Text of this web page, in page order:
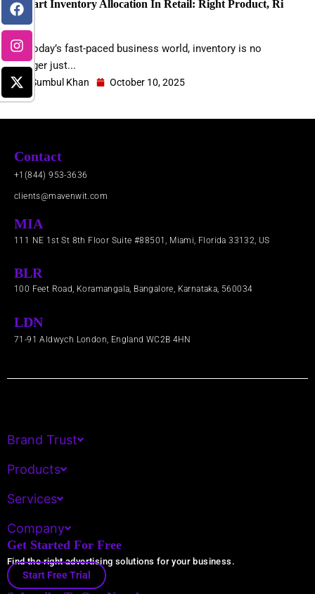
i
n
e
o
k
r
a
m
t
e
r
Smart Inventory Allocation In Retail: Right Product, Ri
…..
In today’s fast-paced business world, inventory is no
longer just...
Sumbul Khan October 10, 2025
Contact
+1(844) 953-3636
clients@mavenwit.com
MIA
111 NE 1st St 8th Floor Suite #88501, Miami, Florida 33132, US
BLR
100 Feet Road, Koramangala, Bangalore, Karnataka, 560034
LDN
71-91 Aldwych London, England WC2B 4HN​
Brand Trust
Products
Services
Company
Get Started For Free
Find the right advertising solutions for your business.
Start Free Trial